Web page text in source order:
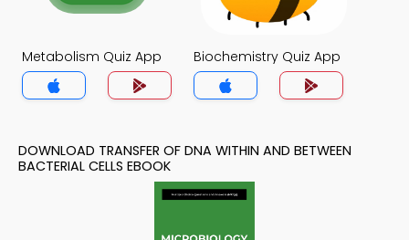
Metabolism Quiz App Biochemistry Quiz App
DOWNLOAD TRANSFER OF DNA WITHIN AND BETWEEN
BACTERIAL CELLS EBOOK